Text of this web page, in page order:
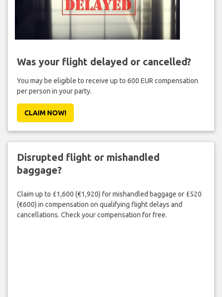
Was your flight delayed or cancelled?
You may be eligible to receive up to 600 EUR compensation
per person in your party.
CLAIM NOW!
Disrupted flight or mishandled
baggage?
Claim up to £1,600 (€1,920) for mishandled baggage or £520
(€600) in compensation on qualifying flight delays and
cancellations. Check your compensation for free.